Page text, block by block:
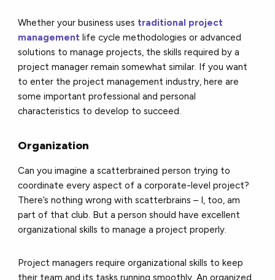
Whether your business uses traditional project
management life cycle methodologies or advanced
solutions to manage projects, the skills required by a
project manager remain somewhat similar. If you want
to enter the project management industry, here are
some important professional and personal
characteristics to develop to succeed.
Organization
Can you imagine a scatterbrained person trying to
coordinate every aspect of a corporate-level project?
There’s nothing wrong with scatterbrains – I, too, am
part of that club. But a person should have excellent
organizational skills to manage a project properly.
Project managers require organizational skills to keep
their team and its tasks running smoothly. An organized